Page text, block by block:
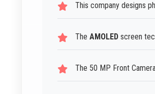
This company designs
The AMOLED screen
The 50 MP Front